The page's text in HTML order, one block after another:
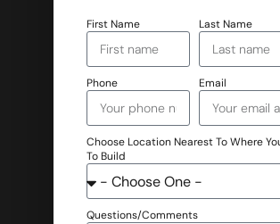
First Name Last Name
Phone Email
Choose Location Nearest To Where
To Build
Questions/Comments